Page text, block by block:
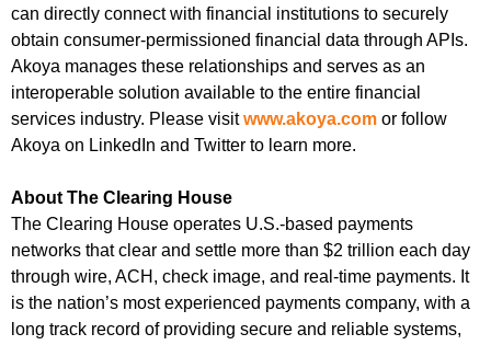
can directly connect with financial institutions to securely
obtain consumer-permissioned financial data through APIs.
Akoya manages these relationships and serves as an
interoperable solution available to the entire financial
services industry. Please visitwww.akoya.com or follow
Akoya on LinkedIn and Twitter to learn more.
About The Clearing House
The Clearing House operates U.S.-based payments
networks that clear and settle more than $2 trillion each day
through wire, ACH, check image, and real-time payments. It
is the nation’s most experienced payments company, with a
long track record of providing secure and reliable systems,